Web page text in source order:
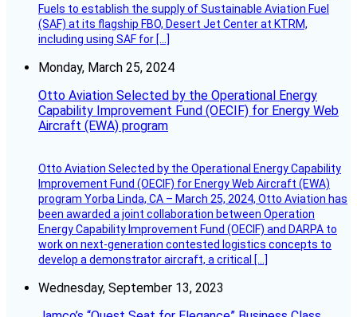
Fuels to establish the supply of Sustainable Aviation Fuel
(SAF) at its flagship FBO, Desert Jet Center at KTRM,
including using SAF for […]
Monday, March 25, 2024
Otto Aviation Selected by the Operational Energy
Capability Improvement Fund (OECIF) for Energy Web
Aircraft (EWA) program
Otto Aviation Selected by the Operational Energy Capability
Improvement Fund (OECIF) for Energy Web Aircraft (EWA)
program Yorba Linda, CA – March 25, 2024, Otto Aviation has
been awarded a joint collaboration between Operation
Energy Capability Improvement Fund (OECIF) and DARPA to
work on next-generation contested logistics concepts to
develop a demonstrator aircraft, a critical […]
Wednesday, September 13, 2023